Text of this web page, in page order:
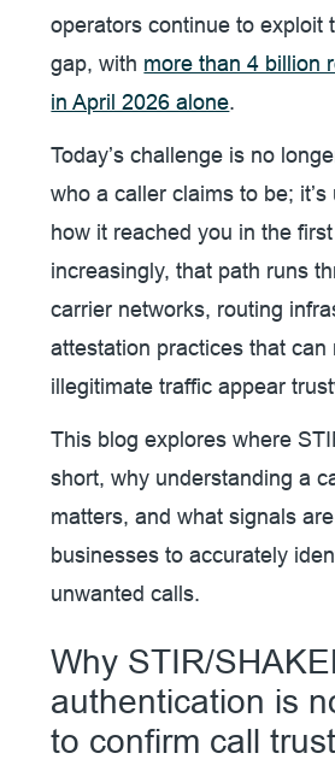
operators continue to exploit
gap, with more than 4 billion
in April 2026 alone.
Today’s challenge is no
who a caller claims to be;
how it reached you in the
increasingly, that path runs
carrier networks, routing
attestation practices that can
illegitimate traffic appear
This blog explores where
short, why understanding a
matters, and what signals
businesses to accurately
unwanted calls.
Why STIR/
authentication is
to confirm call trust